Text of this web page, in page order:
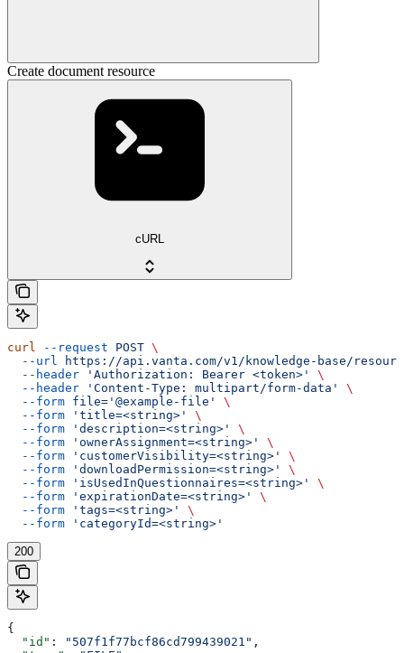
Create document resource
cURL
curl --request POST \
  --url
https://api.vanta.com/v1/knowledge-base/
  --header
'Authorization: Bearer <token>'
\
  --header
'Content-Type: multipart/form-data'
\
  --form
file='@example-file'
\
  --form
'title=<string>'
\
  --form
'description=<string>'
\
  --form
'ownerAssignment=<string>'
\
  --form
'customerVisibility=<string>'
\
  --form
'downloadPermission=<string>'
\
  --form
'isUsedInQuestionnaires=<string>'
\
  --form
'expirationDate=<string>'
\
  --form
'tags=<string>'
\
  --form
'categoryId=<string>'
200
{
  "id"
: "507f1f77bcf86cd799439021" ,